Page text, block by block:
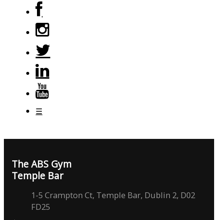
☰
The ABS Gym
Temple Bar
1-5 Crampton Ct, Temple Bar, Dublin 2, D02
FD25